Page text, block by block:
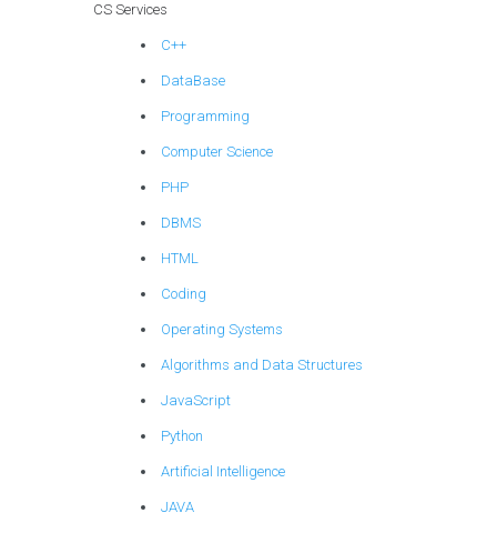
CS Services
C++
DataBase
Programming
Computer Science
PHP
DBMS
HTML
Coding
Operating Systems
Algorithms and Data Structures
JavaScript
Python
Artificial Intelligence
JAVA